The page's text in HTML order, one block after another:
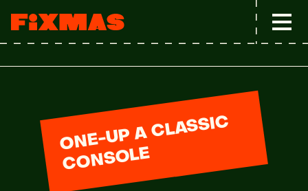
O
N
E-
U
P
A
CL
A
S
SI
C
C
O
N
S
OL
E